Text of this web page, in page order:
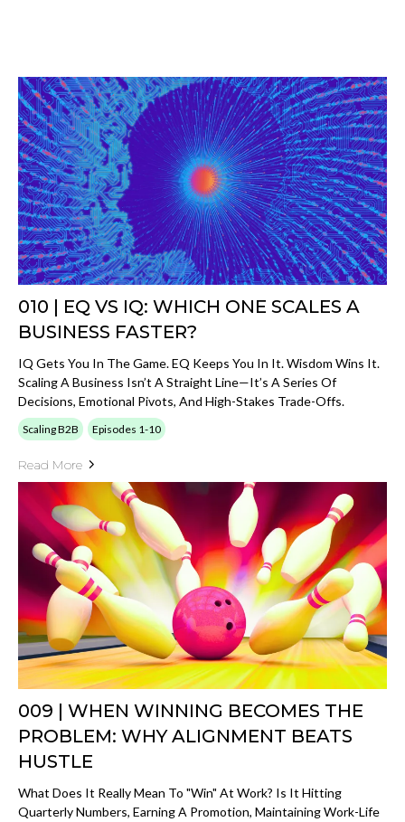
010 | EQ VS IQ: WHICH ONE SCALES A
BUSINESS FASTER?
IQ Gets You In The Game. EQ Keeps You In It. Wisdom Wins It.
Scaling A Business Isn’t A Straight Line—It’s A Series Of
Decisions, Emotional Pivots, And High-Stakes Trade-Offs.
Scaling B2B Episodes 1-10
Read More
009 | WHEN WINNING BECOMES THE
PROBLEM: WHY ALIGNMENT BEATS
HUSTLE
What Does It Really Mean To "win" At Work? Is It Hitting
Quarterly Numbers, Earning A Promotion, Maintaining Work-Life